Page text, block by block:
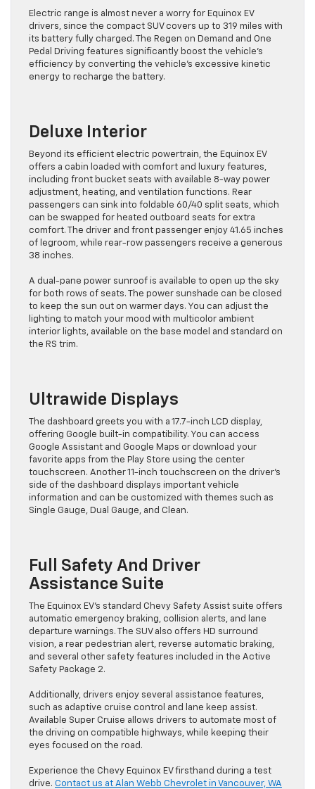
Electric range is almost never a worry for Equinox EV
drivers, since the compact SUV covers up to 319 miles with
its battery fully charged. The Regen on Demand and One
Pedal Driving features significantly boost the vehicle’s
efficiency by converting the vehicle’s excessive kinetic
energy to recharge the battery.
Deluxe Interior
Beyond its efficient electric powertrain, the Equinox EV
offers a cabin loaded with comfort and luxury features,
including front bucket seats with available 8-way power
adjustment, heating, and ventilation functions. Rear
passengers can sink into foldable 60/40 split seats, which
can be swapped for heated outboard seats for extra
comfort. The driver and front passenger enjoy 41.65 inches
of legroom, while rear-row passengers receive a generous
38 inches.
A dual-pane power sunroof is available to open up the sky
for both rows of seats. The power sunshade can be closed
to keep the sun out on warmer days. You can adjust the
lighting to match your mood with multicolor ambient
interior lights, available on the base model and standard on
the RS trim.
Ultrawide Displays
The dashboard greets you with a 17.7-inch LCD display,
offering Google built-in compatibility. You can access
Google Assistant and Google Maps or download your
favorite apps from the Play Store using the center
touchscreen. Another 11-inch touchscreen on the driver’s
side of the dashboard displays important vehicle
information and can be customized with themes such as
Single Gauge, Dual Gauge, and Clean.
Full Safety And Driver
Assistance Suite
The Equinox EV’s standard Chevy Safety Assist suite offers
automatic emergency braking, collision alerts, and lane
departure warnings. The SUV also offers HD surround
vision, a rear pedestrian alert, reverse automatic braking,
and several other safety features included in the Active
Safety Package 2.
Additionally, drivers enjoy several assistance features,
such as adaptive cruise control and lane keep assist.
Available Super Cruise allows drivers to automate most of
the driving on compatible highways, while keeping their
eyes focused on the road.
Experience the Chevy Equinox EV firsthand during a test
drive. Contact us at Alan Webb Chevrolet in Vancouver, WA